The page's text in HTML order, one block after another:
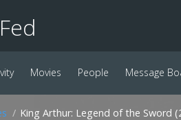
Movies People Message
King Arthur: Legend of the Sword